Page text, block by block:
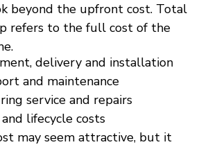
beyond the upfront cost. Total
refers to the full cost of the
delivery and installation
and maintenance
service and repairs
lifecycle costs
may seem attractive, but it